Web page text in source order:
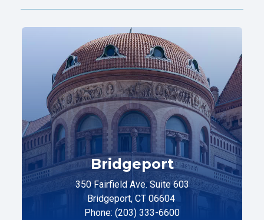
Bridgeport
350 Fairfield Ave. Suite 603
Bridgeport, CT 06604
Phone: (203) 333-6600